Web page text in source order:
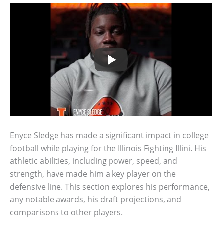
Enyce Sledge has made a significant impact in college
football while playing for the Illinois Fighting Illini. His
athletic abilities, including power, speed, and
strength, have made him a key player on the
defensive line. This section explores his performance,
any notable awards, his draft projections, and
comparisons to other players.